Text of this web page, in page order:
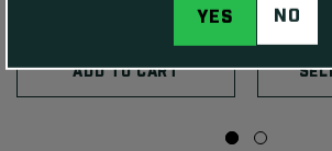
ADD TO CART
$30.00
YES NO